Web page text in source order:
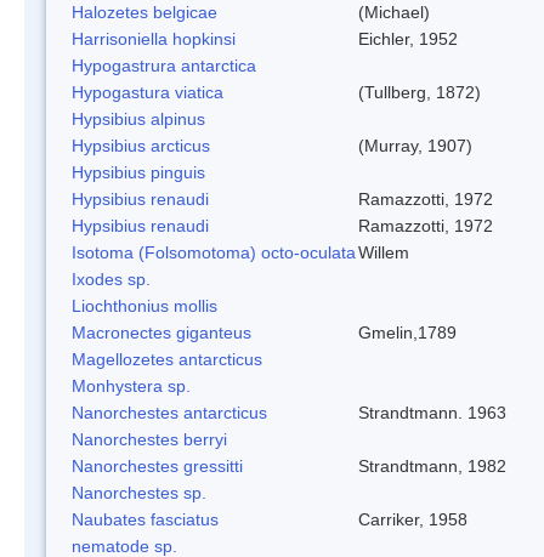
Halozetes belgicae
(Michael)
Harrisoniella hopkinsi
Eichler, 1952
Hypogastrura antarctica
Hypogastura viatica
(Tullberg, 1872)
Hypsibius alpinus
Hypsibius arcticus
(Murray, 1907)
Hypsibius pinguis
Hypsibius renaudi
Ramazzotti, 1972
Hypsibius renaudi
Ramazzotti, 1972
Isotoma (Folsomotoma) octo-oculataWillem
Ixodes sp.
Liochthonius mollis
Macronectes giganteus
Gmelin,1789
Magellozetes antarcticus
Monhystera sp.
Nanorchestes antarcticus
Strandtmann. 1963
Nanorchestes berryi
Nanorchestes gressitti
Strandtmann, 1982
Nanorchestes sp.
Naubates fasciatus
Carriker, 1958
nematode sp.